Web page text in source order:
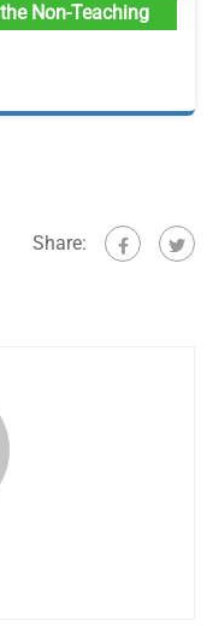
Non-Teaching
Share: